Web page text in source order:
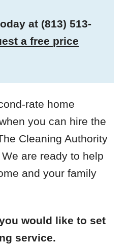
at (813) 513-
a free price
rate home
you can hire the
Cleaning Authority
are ready to help
and your family
would like to set
service.